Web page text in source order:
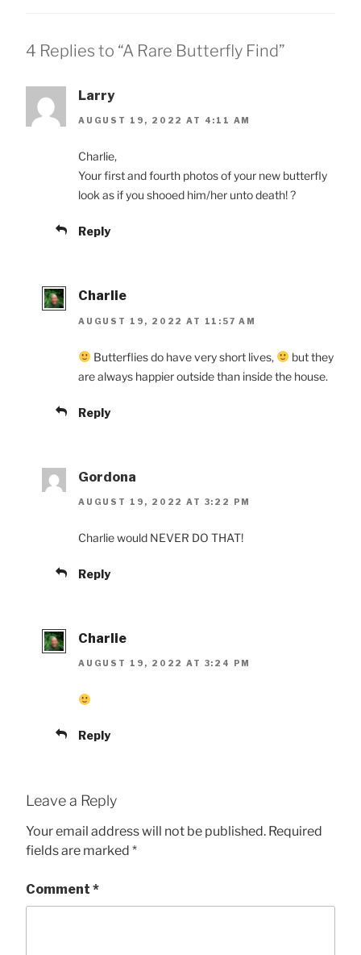
4 Replies to “A Rare Butterfly Find”
Larry
AUGUST 19, 2022 AT 4:11 AM
Charlie,
Your first and fourth photos of your new butterfly
look as if you shooed him/her unto death! ?
Reply
Charlie
AUGUST 19, 2022 AT 11:57 AM
Butterflies do have very short lives,
but they
are always happier outside than inside the house.
Reply
Gordona
AUGUST 19, 2022 AT 3:22 PM
Charlie would NEVER DO THAT!
Reply
Charlie
AUGUST 19, 2022 AT 3:24 PM
Reply
Leave a Reply
Your email address will not be published. Required
fields are marked *
Comment *